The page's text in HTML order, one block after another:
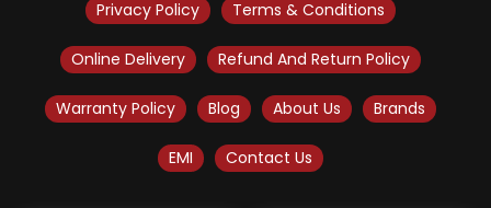
Privacy Policy Terms & Conditions
Online Delivery Refund And Return Policy
Warranty Policy Blog About Us Brands
EMI Contact Us